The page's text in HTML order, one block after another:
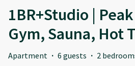
1BR+Studio |
Gym, Sauna, Hot
Apartment · 6 guests · 2